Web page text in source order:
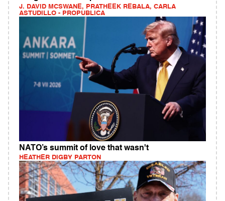
J. DAVID MCSWANE, PRATHEEK REBALA, CARLA
ASTUDILLO - PROPUBLICA
NATO’s summit of love that wasn't
HEATHER DIGBY PARTON